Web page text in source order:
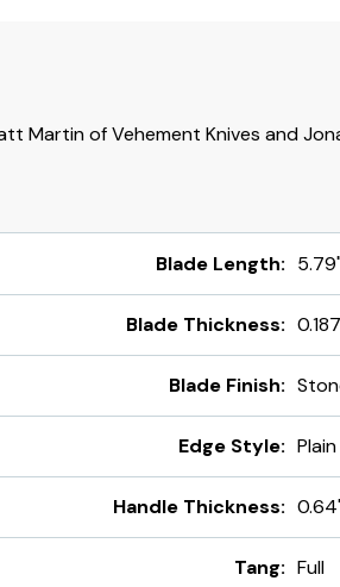
Martin of Vehement Knives and
Blade Length:
Blade Thickness:
Blade Finish:
Edge Style: Plain
Handle Thickness:
Tang: Full